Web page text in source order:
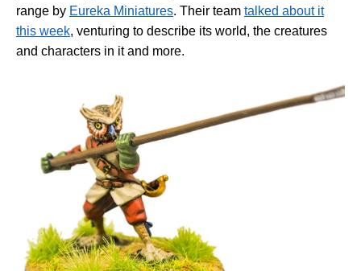
range by Eureka Miniatures. Their team talked about it
this week, venturing to describe its world, the creatures
and characters in it and more.